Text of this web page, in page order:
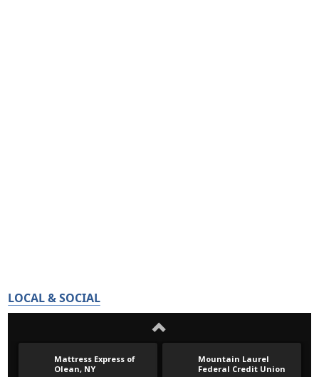
LOCAL & SOCIAL